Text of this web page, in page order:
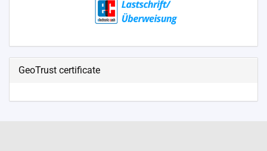
GeoTrust certificate